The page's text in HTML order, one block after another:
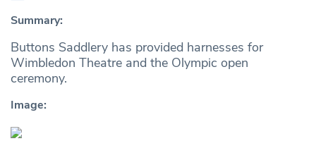
Summary:
Buttons Saddlery has provided harnesses for
Wimbledon Theatre and the Olympic open
ceremony.
Image: